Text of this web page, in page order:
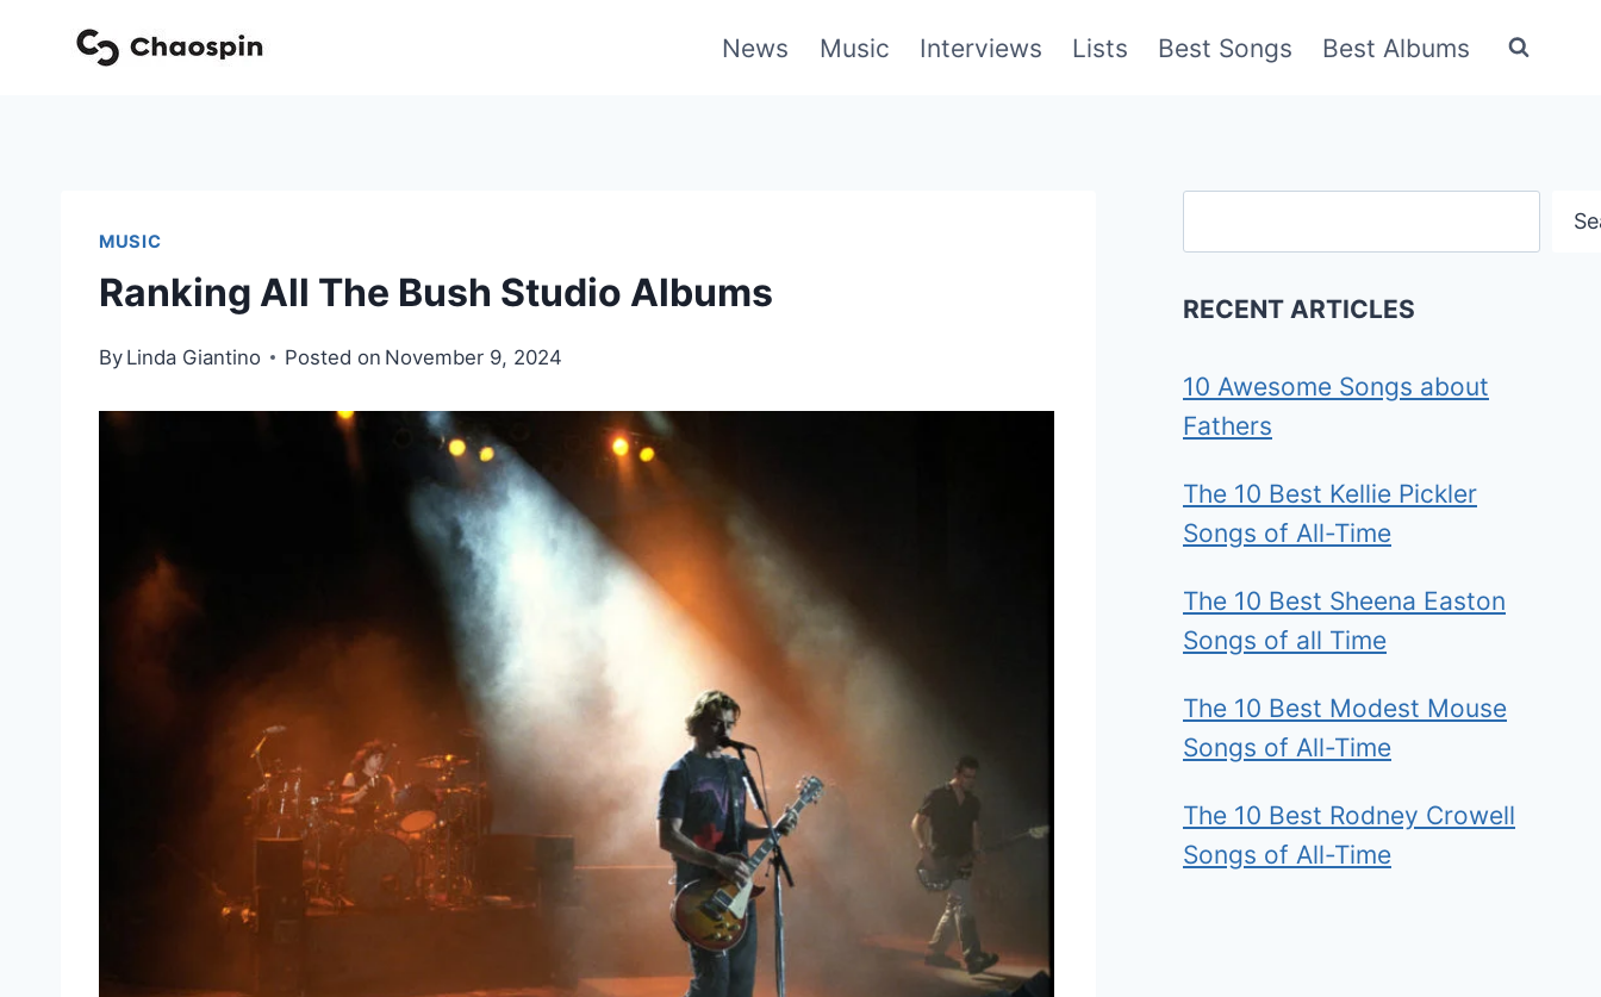
News Music Interviews Lists Best Songs Best Albums
MUSIC
Ranking All The Bush Studio Albums
By Linda Giantino Posted on November 9, 2024
RECENT ARTICLES
10 Awesome Songs about
Fathers
The 10 Best Kellie Pickler
Songs of All-Time
The 10 Best Sheena Easton
Songs of all Time
The 10 Best Modest Mouse
Songs of All-Time
The 10 Best Rodney Crowell
Songs of All-Time